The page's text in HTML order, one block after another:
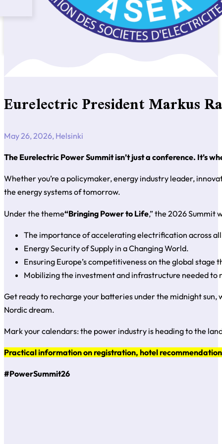
Eurelectric President Markus
May 26, 2026, Helsinki
The Eurelectric Power Summit isn’t just a conference. It’s
Whether you’re a policymaker, energy industry leader,
the energy systems of tomorrow.
Under the theme“Bringing Power to Life,” the 2026 Summit
The importance of accelerating electrification across
Energy Security of Supply in a Changing World.
Ensuring Europe’s competitiveness on the global stage
Mobilizing the investment and infrastructure needed
Get ready to recharge your batteries under the midnight
Nordic dream.
Mark your calendars: the power industry is heading to the
Practical information on registration, hotel
#PowerSummit26